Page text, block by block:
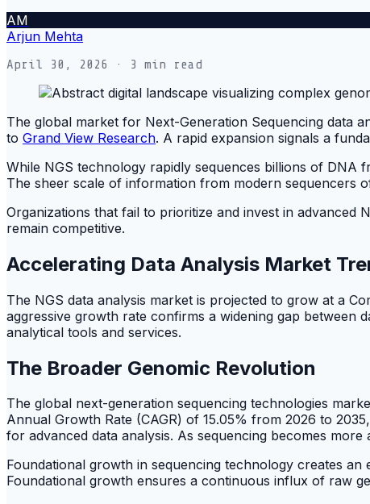
AM
Arjun Mehta
April 30, 2026 · 3 min read
The global market for Next-Generation Sequencing data
to Grand View Research. A rapid expansion signals a
While NGS technology rapidly sequences billions of DNA
The sheer scale of information from modern sequencers
Organizations that fail to prioritize and invest in advanced
remain competitive.
Accelerating Data Analysis Market
The NGS data analysis market is projected to grow at a
aggressive growth rate confirms a widening gap between
analytical tools and services.
The Broader Genomic Revolution
The global next-generation sequencing technologies
Annual Growth Rate (CAGR) of 15.05% from 2026 to
for advanced data analysis. As sequencing becomes
Foundational growth in sequencing technology creates
Foundational growth ensures a continuous influx of raw